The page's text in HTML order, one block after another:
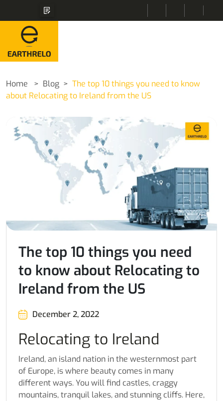
Home Blog
The top 10 things you need to know
about Relocating to Ireland from the US
The top 10 things you need
to know about Relocating to
Ireland from the US
December 2, 2022
Relocating to Ireland
Ireland, an island nation in the westernmost part
of Europe, is where beauty comes in many
different ways. You will find castles, craggy
mountains, tranquil lakes, and stunning cliffs. Here,